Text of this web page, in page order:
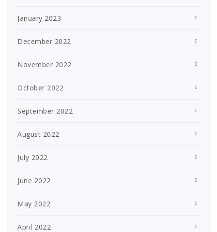
January 2023
December 2022
November 2022
October 2022
September 2022
August 2022
July 2022
June 2022
May 2022
April 2022